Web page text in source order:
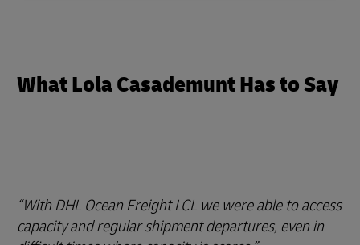
What Lola Casademunt Has to Say
With DHL Ocean Freight LCL we were able to access
capacity and regular shipment departures, even in